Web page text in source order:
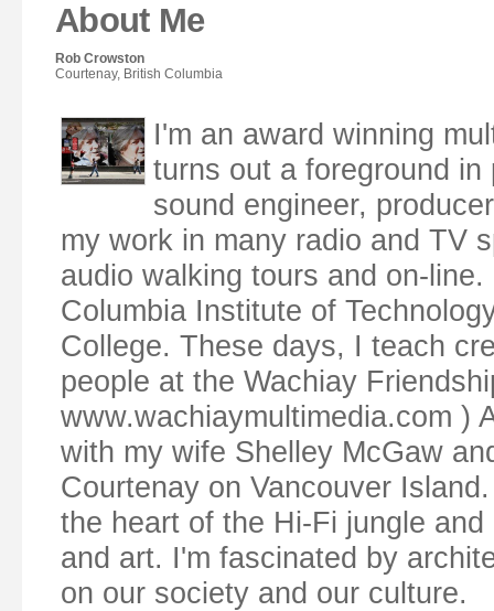
About Me
Rob Crowston
Courtenay, British Columbia
I'm an award winning
turns out a foreground
sound engineer,
my work in many radio and TV
audio walking tours and on-
Columbia Institute of
College. These days, I teach
people at the Wachiay
www.wachiaymultimedia.com )
with my wife Shelley McGaw
Courtenay on Vancouver
the heart of the Hi-Fi jungle
and art. I'm fascinated by
on our society and our culture.